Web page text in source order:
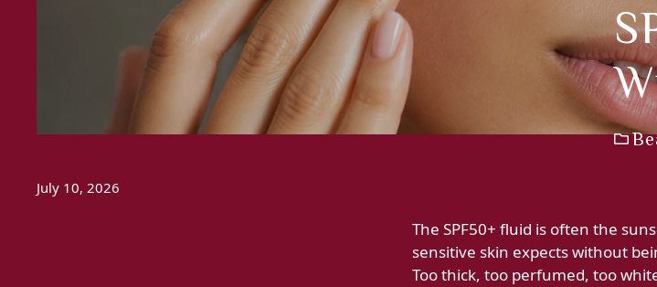
July 10, 2026
The SPF50+ fluid is often the
sensitive skin expects without
Too thick, too perfumed, too